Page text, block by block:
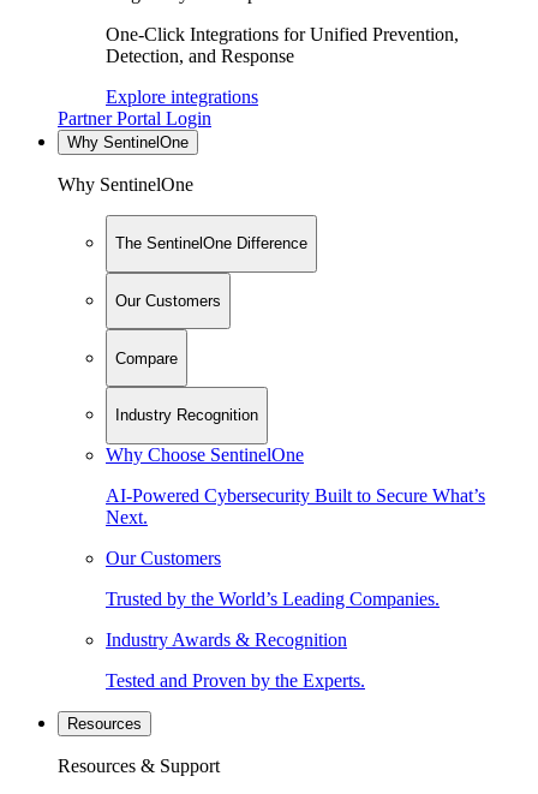
One-Click Integrations for Unified Prevention,
Detection, and Response
Explore integrations
Partner Portal Login
Why SentinelOne
Why SentinelOne
The SentinelOne Difference
Our Customers
Compare
Industry Recognition
Why Choose SentinelOne
AI-Powered Cybersecurity Built to Secure What’s
Next.
Our Customers
Trusted by the World’s Leading Companies.
Industry Awards & Recognition
Tested and Proven by the Experts.
Resources
Resources & Support